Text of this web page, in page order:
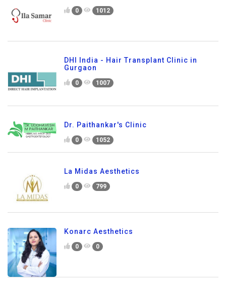
0 1012
DHI India - Hair Transplant Clinic in
Gurgaon
0 1007
Dr. Paithankar's Clinic
0 1052
La Midas Aesthetics
0 799
Konarc Aesthetics
0 0